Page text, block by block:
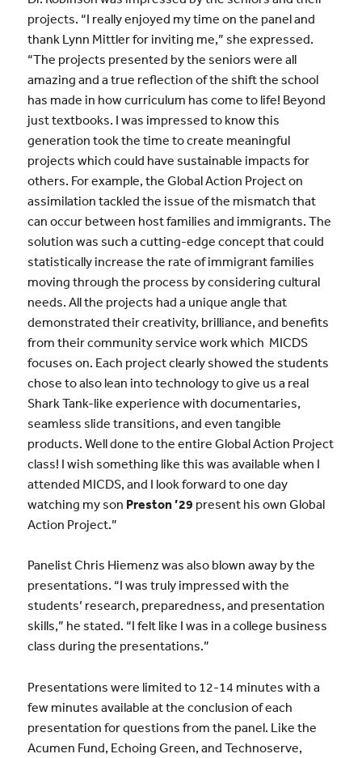
projects. “I really enjoyed my time on the panel and
thank Lynn Mittler for inviting me,” she expressed.
“The projects presented by the seniors were all
amazing and a true reflection of the shift the school
has made in how curriculum has come to life! Beyond
just textbooks. I was impressed to know this
generation took the time to create meaningful
projects which could have sustainable impacts for
others. For example, the Global Action Project on
assimilation tackled the issue of the mismatch that
can occur between host families and immigrants. The
solution was such a cutting-edge concept that could
statistically increase the rate of immigrant families
moving through the process by considering cultural
needs. All the projects had a unique angle that
demonstrated their creativity, brilliance, and benefits
from their community service work which MICDS
focuses on. Each project clearly showed the students
chose to also lean into technology to give us a real
Shark Tank-like experience with documentaries,
seamless slide transitions, and even tangible
products. Well done to the entire Global Action Project
class! I wish something like this was available when I
attended MICDS, and I look forward to one day
watching my son Preston ’29 present his own Global
Action Project.”
Panelist Chris Hiemenz was also blown away by the
presentations. “I was truly impressed with the
students’ research, preparedness, and presentation
skills,” he stated. “I felt like I was in a college business
class during the presentations.”
Presentations were limited to 12-14 minutes with a
few minutes available at the conclusion of each
presentation for questions from the panel. Like the
Acumen Fund, Echoing Green, and Technoserve,